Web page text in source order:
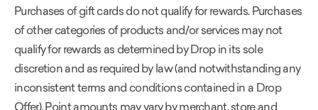
Purchases of gift cards do not qualify for rewards. Purchases
of other categories of products and/or services may not
qualify for rewards as determined by Drop in its sole
discretion and as required by law (and notwithstanding any
inconsistent terms and conditions contained in a Drop